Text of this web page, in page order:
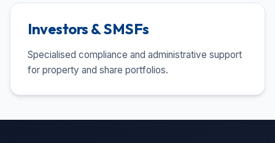
Investors & SMSFs
Specialised compliance and administrative support
for property and share portfolios.